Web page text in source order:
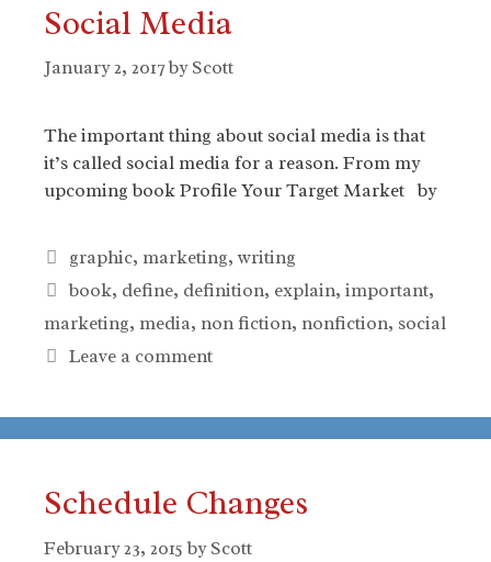
Social Media
January 2, 2017byScott
The important thing about social media is that
it’s called social media for a reason. From my
upcoming book Profile Your Target Market by
Categories
graphic,marketing,writing
Tags
book, define, definition, explain,important,
marketing, media, non fiction, nonfiction, social
Leave a comment
Schedule Changes
February 23, 2015 byScott